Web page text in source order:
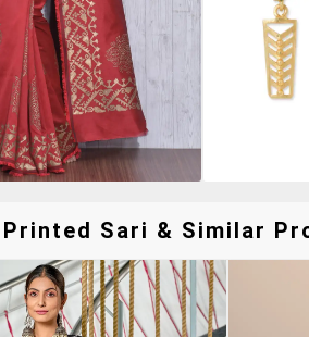
Sari & Similar